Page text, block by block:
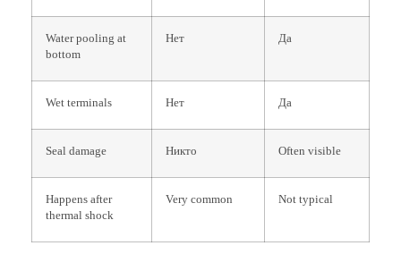
Water pooling at
bottom
Нет Да
Wet terminals Нет Да
Seal damage Никто Often visible
Happens after
thermal shock
Very common Not typical